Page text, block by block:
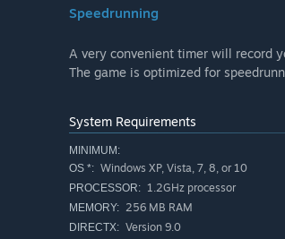
Speedrunning
A very convenient timer will record
The game is optimized for
System Requirements
MINIMUM:
OS *: Windows XP, Vista, 7, 8, or 10
PROCESSOR: 1.2GHz processor
MEMORY: 256 MB RAM
DIRECTX: Version 9.0